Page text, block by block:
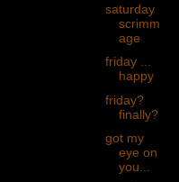
saturday
scrimm
age
friday ...
happy
friday?
finally?
got my
eye on
you...